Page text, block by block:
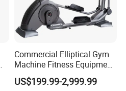
Commercial Elliptical Gym
Machine Fitness Equipment
in Gym Club
US$199.99-2,999.99